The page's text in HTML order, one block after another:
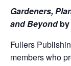
Gardeners,
and Beyondby
Fullers
members who